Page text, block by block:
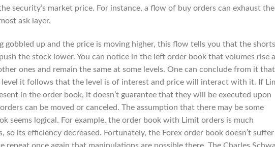
security’s market price. For instance, a flow of buy orders can exhaust the
ask layer.
gobbled up and the price is moving higher, this flow tells you that the shorts
the stock lower. You can notice in the left order book that volumes rise
ones and remain the same at some levels. One can conclude from it
level it follows that the level is of interest and price will interact with it. If
in the order book, it doesn’t guarantee that they will be executed upon
can be moved or canceled. The assumption that there may be some
seems logical. For example, the order book with Limit orders is much
so its efficiency decreased. Fortunately, the Forex order book doesn’t suffer
repeat once again that manipulations are possible there. The Charles